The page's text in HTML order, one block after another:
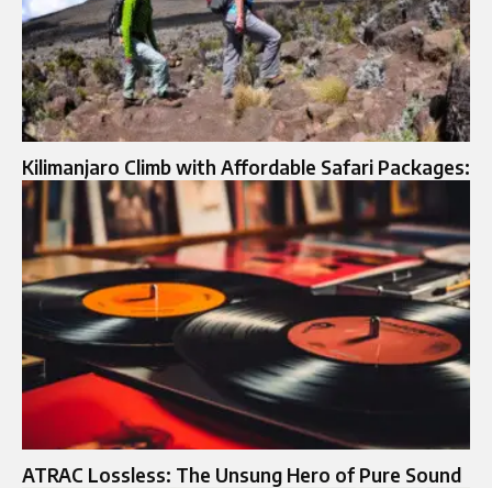
Kilimanjaro Climb with Affordable Safari Packages:
ATRAC Lossless: The Unsung Hero of Pure Sound